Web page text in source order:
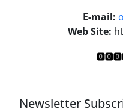
E-mail:
Web Site:
Newsletter